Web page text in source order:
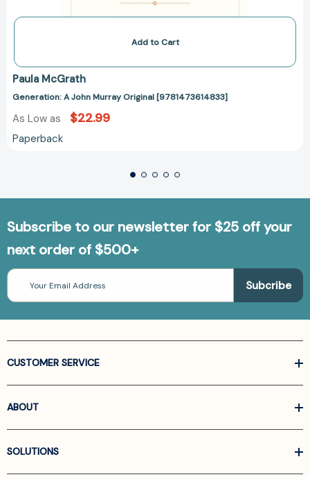
Add to Cart
Paula McGrath
Generation: A John Murray Original [9781473614833]
As Low as $22.99
Paperback
Subscribe to our newsletter for $25 off your
next order of $500+
Email
Address
CUSTOMER SERVICE
ABOUT
SOLUTIONS